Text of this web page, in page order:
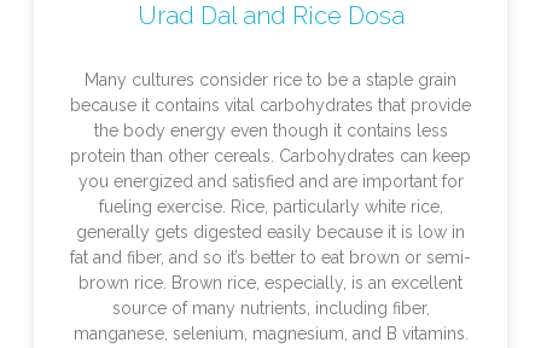
Urad Dal and Rice Dosa
Many cultures consider rice to be a staple grain
because it contains vital carbohydrates that provide
the body energy even though it contains less
protein than other cereals. Carbohydrates can keep
you energized and satisfied and are important for
fueling exercise. Rice, particularly white rice,
generally gets digested easily because it is low in
fat and fiber, and so it’s better to eat brown or semi-
brown rice. Brown rice, especially, is an excellent
source of many nutrients, including fiber,
manganese, selenium, magnesium, and B vitamins.